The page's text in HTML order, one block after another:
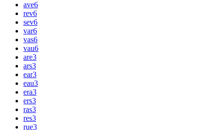
ave6
rev6
sev6
var6
vas6
vau6
are3
ars3
ear3
eau3
era3
ers3
ras3
res3
rue3